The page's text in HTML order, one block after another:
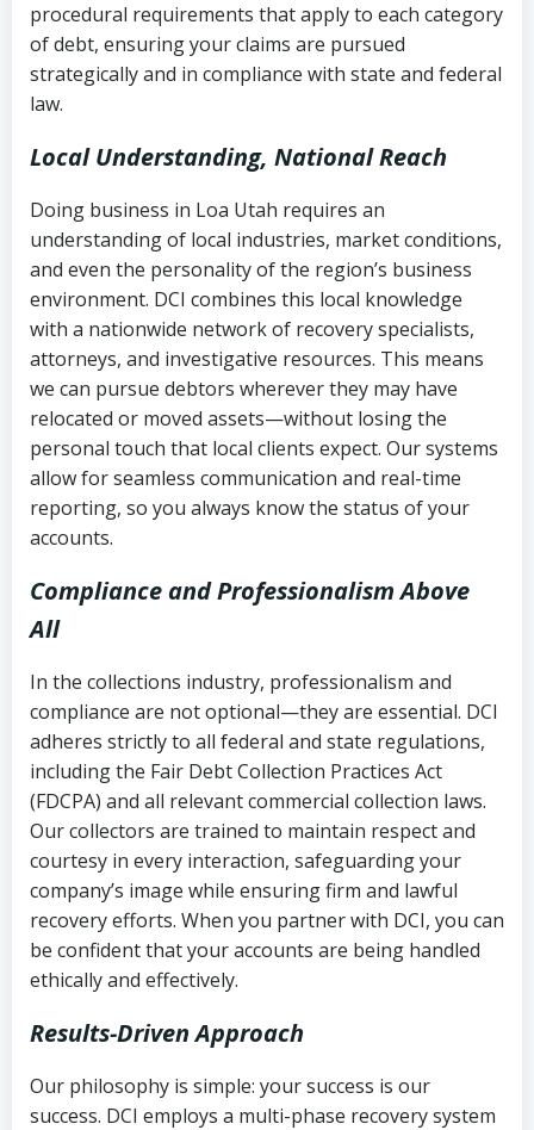
Utah Code Ann. § 76-6-520– Prohibits
deceptive or coercive collection
Notes or correspondence about prior
collection attempts
procedural requirements that apply to each category
of debt, ensuring your claims are pursued
strategically and in compliance with state and federal
law.
Local Understanding, National Reach
Doing business in Loa Utah requires an
understanding of local industries, market conditions,
and even the personality of the region’s business
environment. DCI combines this local knowledge
with a nationwide network of recovery specialists,
attorneys, and investigative resources. This means
we can pursue debtors wherever they may have
relocated or moved assets—without losing the
personal touch that local clients expect. Our systems
allow for seamless communication and real-time
reporting, so you always know the status of your
accounts.
Compliance and Professionalism Above
All
In the collections industry, professionalism and
compliance are not optional—they are essential. DCI
adheres strictly to all federal and state regulations,
including the Fair Debt Collection Practices Act
(FDCPA) and all relevant commercial collection laws.
Our collectors are trained to maintain respect and
courtesy in every interaction, safeguarding your
company’s image while ensuring firm and lawful
recovery efforts. When you partner with DCI, you can
be confident that your accounts are being handled
ethically and effectively.
Results-Driven Approach
Our philosophy is simple: your success is our
success. DCI employs a multi-phase recovery system